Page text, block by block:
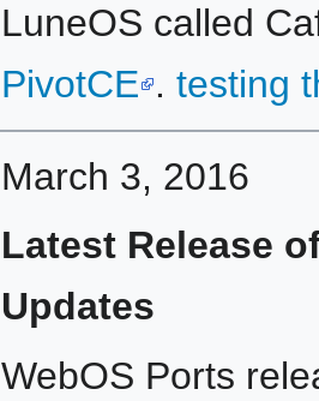
LuneOS called
PivotCE . testing
March 3, 2016
Latest Release
Updates
WebOS Ports